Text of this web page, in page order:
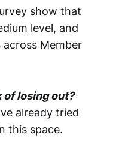
show that
level, and
Member
of losing out?
already tried
this space.